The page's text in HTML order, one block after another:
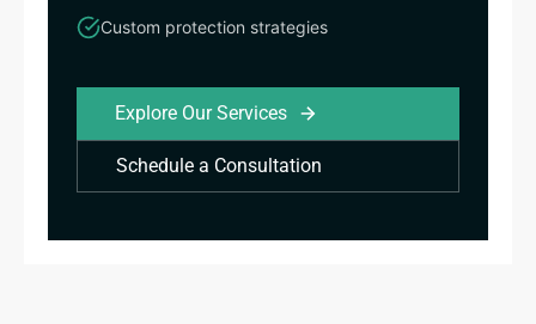
Custom protection strategies
Explore Our Services
Schedule a Consultation